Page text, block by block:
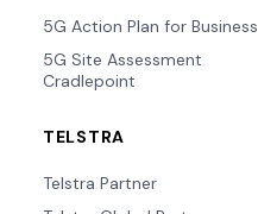
5G Action Plan for Business
5G Site Assessment
Cradlepoint
TELSTRA
Telstra Partner